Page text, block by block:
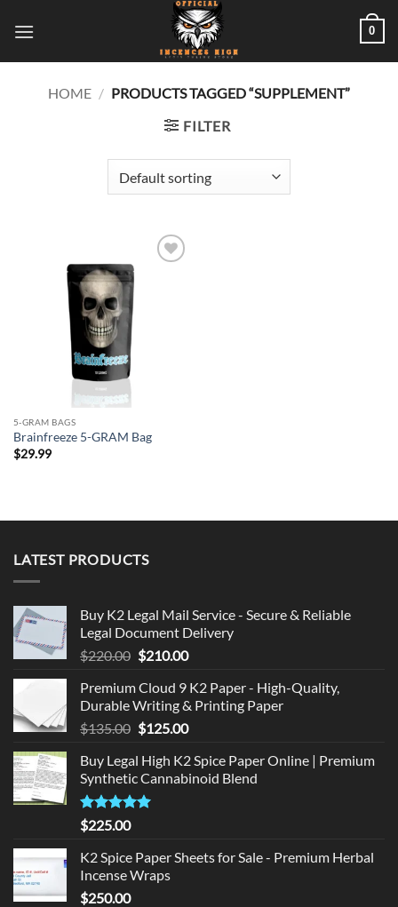
0
HOME / PRODUCTS TAGGED “SUPPLEMENT”
FILTER
5-GRAM BAGS
Brainfreeze 5-GRAM Bag
$29.99
LATEST PRODUCTS
Buy K2 Legal Mail Service - Secure & Reliable
Legal Document Delivery
$220.00 Original
was:
$220.00.
$210.00Current
is:
$210.00.
Premium Cloud 9 K2 Paper - High-Quality,
Durable Writing & Printing Paper
$135.00 Original
was:
$135.00.
$125.00Current
is:
$125.00.
Buy Legal High K2 Spice Paper Online | Premium
Synthetic Cannabinoid Blend
Rated5.00
out of 5
$225.00
K2 Spice Paper Sheets for Sale - Premium Herbal
Incense Wraps
$250.00